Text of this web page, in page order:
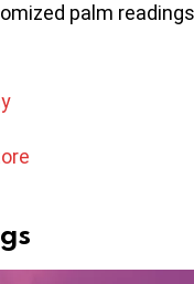
palm